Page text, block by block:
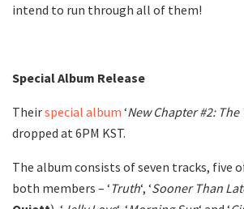
intend to run through all of them!
Special Album Release
Theirspecial album ‘New Chapter #2:
dropped at 6PM KST.
The album consists of seven tracks, five
both members – ‘ Truth‘, ‘Sooner Than